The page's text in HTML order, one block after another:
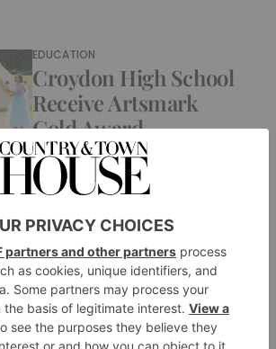
EDUCATION
Croydon High School
Receive Artsmark
Gold Award
ByAnoop Bhuller|3 Years Ago
Christ’s Hospital
Student Delivers
Loyal Address To His
Majesty King Charles